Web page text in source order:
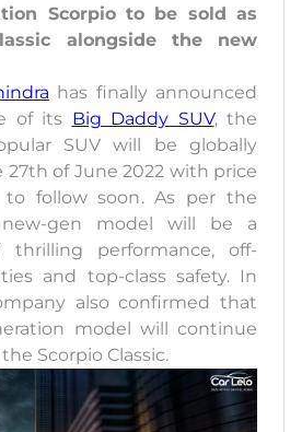
Scorpio to be sold as
alongside the new
has finally announced
of its Big Daddy SUV, the
SUV will be globally
of June 2022 with price
to follow soon. As per the
gen model will be a
thrilling performance, off-
and top-class safety. In
also confirmed that
model will continue
Scorpio Classic.